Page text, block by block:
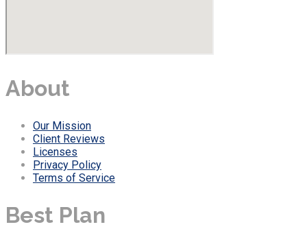
About
Our Mission
Client Reviews
Licenses
Privacy Policy
Terms of Service
Best Plan